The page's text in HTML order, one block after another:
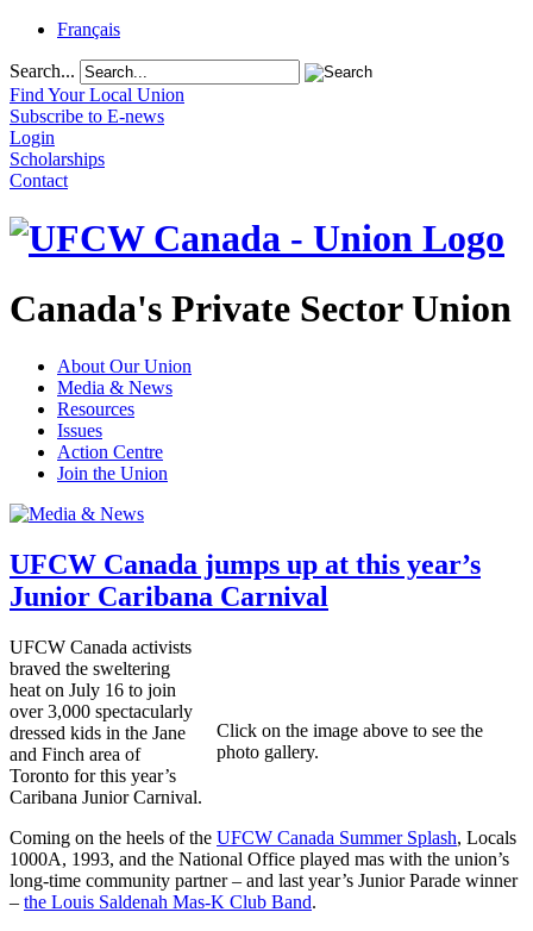
Français
Search...
Find Your Local Union
Subscribe to E-news
Login
Scholarships
Contact
Canada's Private Sector Union
About Our Union
Media & News
Resources
Issues
Action Centre
Join the Union
UFCW Canada jumps up at this year’s
Junior Caribana Carnival
Click on the image above to see the
photo gallery.
UFCW Canada activists
braved the sweltering
heat on July 16 to join
over 3,000 spectacularly
dressed kids in the Jane
and Finch area of
Toronto for this year’s
Caribana Junior Carnival.
Coming on the heels of the UFCW Canada Summer Splash, Locals
1000A, 1993, and the National Office played mas with the union’s
long-time community partner – and last year’s Junior Parade winner
– the Louis Saldenah Mas-K Club Band.